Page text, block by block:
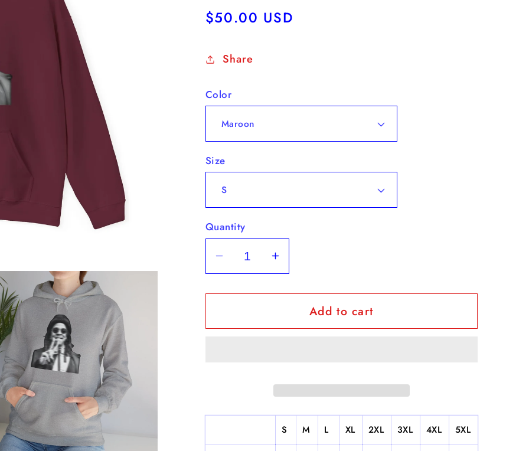
Regular
$50.00 USD
Share
Color
Size
Quantity
Decrease
quantity
for
&quot;Hovquiat&quot;
-
Increase
quantity
for
&quot;Hovquiat&quot;
-
Add to cart
S M L XL 2XL 3XL 4XL 5XL